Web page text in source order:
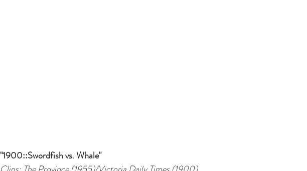
"1900::Swordfish vs. Whale"